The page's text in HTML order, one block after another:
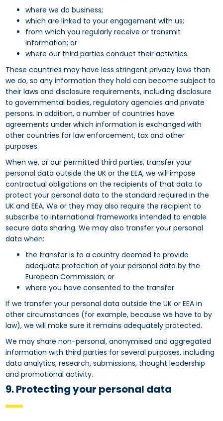
where we do business;
which are linked to your engagement with us;
from which you regularly receive or transmit
information; or
where our third parties conduct their activities.
These countries may have less stringent privacy laws than
we do, so any information they hold can become subject to
their laws and disclosure requirements, including disclosure
to governmental bodies, regulatory agencies and private
persons. In addition, a number of countries have
agreements under which information is exchanged with
other countries for law enforcement, tax and other
purposes.
When we, or our permitted third parties, transfer your
personal data outside the UK or the EEA, we will impose
contractual obligations on the recipients of that data to
protect your personal data to the standard required in the
UK and EEA. We or they may also require the recipient to
subscribe to international frameworks intended to enable
secure data sharing. We may also transfer your personal
data when:
the transfer is to a country deemed to provide
adequate protection of your personal data by the
European Commission; or
where you have consented to the transfer.
If we transfer your personal data outside the UK or EEA in
other circumstances (for example, because we have to by
law), we will make sure it remains adequately protected.
We may share non-personal, anonymised and aggregated
information with third parties for several purposes, including
data analytics, research, submissions, thought leadership
and promotional activity.
9. Protecting your personal data